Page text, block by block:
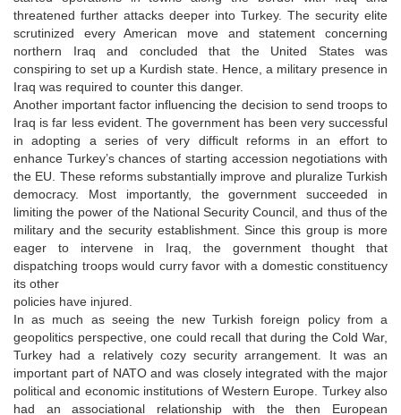
threatened further attacks deeper into Turkey. The security elite
scrutinized every American move and statement concerning
northern Iraq and concluded that the United States was
conspiring to set up a Kurdish state. Hence, a military presence in
Iraq was required to counter this danger.
Another important factor influencing the decision to send troops to
Iraq is far less evident. The government has been very successful
in adopting a series of very difficult reforms in an effort to
enhance Turkey’s chances of starting accession negotiations with
the EU. These reforms substantially improve and pluralize Turkish
democracy. Most importantly, the government succeeded in
limiting the power of the National Security Council, and thus of the
military and the security establishment. Since this group is more
eager to intervene in Iraq, the government thought that
dispatching troops would curry favor with a domestic constituency
its other
policies have injured.
In as much as seeing the new Turkish foreign policy from a
geopolitics perspective, one could recall that during the Cold War,
Turkey had a relatively cozy security arrangement. It was an
important part of NATO and was closely integrated with the major
political and economic institutions of Western Europe. Turkey also
had an associational relationship with the then European